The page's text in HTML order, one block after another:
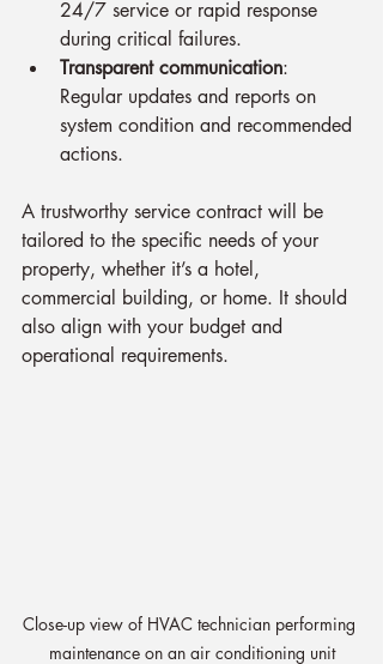
24/7 service or rapid response
during critical failures.
Transparent communication:
Regular updates and reports on
system condition and recommended
actions.
A trustworthy service contract will be
tailored to the specific needs of your
property, whether it’s a hotel,
commercial building, or home. It should
also align with your budget and
operational requirements.
Close-up view of HVAC technician performing
maintenance on an air conditioning unit